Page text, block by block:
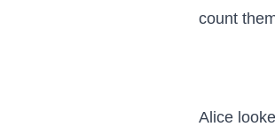
count
Alice